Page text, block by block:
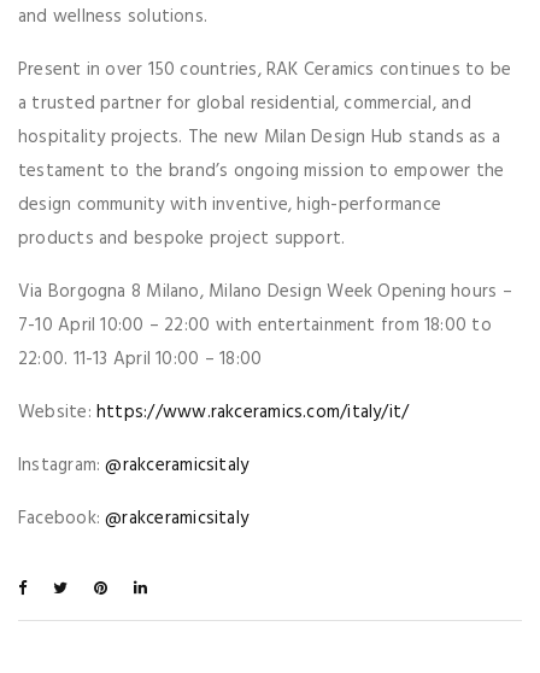
and wellness solutions.
Present in over 150 countries, RAK Ceramics continues to be
a trusted partner for global residential, commercial, and
hospitality projects. The new Milan Design Hub stands as a
testament to the brand’s ongoing mission to empower the
design community with inventive, high-performance
products and bespoke project support.
Via Borgogna 8 Milano, Milano Design Week Opening hours –
7-10 April 10:00 – 22:00 with entertainment from 18:00 to
22:00. 11-13 April 10:00 – 18:00
Website:https://www.rakceramics.com/italy/it/
Instagram:@rakceramicsitaly
Facebook:@rakceramicsitaly